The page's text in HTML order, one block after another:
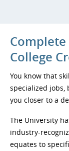
College
You know that
specialized jobs,
you closer to a
The University
industry-
equates to